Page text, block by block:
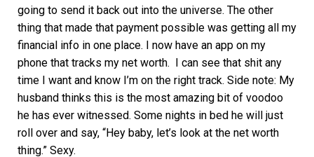
going to send it back out into the universe. The other
thing that made that payment possible was getting all my
financial info in one place. I now have an app on my
phone that tracks my net worth. I can see that shit any
time I want and know I’m on the right track. Side note: My
husband thinks this is the most amazing bit of voodoo
he has ever witnessed. Some nights in bed he will just
roll over and say, “Hey baby, let’s look at the net worth
thing.” Sexy.